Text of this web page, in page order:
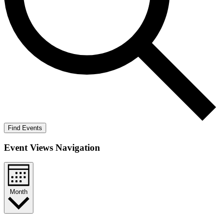
Find Events
Event Views Navigation
Month